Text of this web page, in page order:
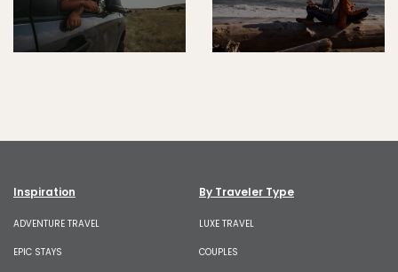
Inspiration
ADVENTURE TRAVEL
EPIC STAYS
By Traveler Type
LUXE TRAVEL
COUPLES